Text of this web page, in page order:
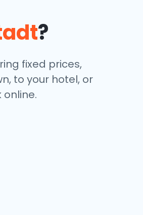
?
fixed prices,
to your hotel, or